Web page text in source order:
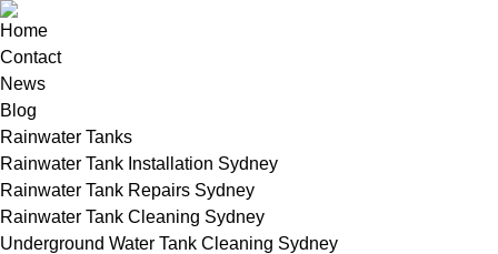
Home
Contact
News
Blog
Rainwater Tanks
Rainwater Tank Installation Sydney
Rainwater Tank Repairs Sydney
Rainwater Tank Cleaning Sydney
Underground Water Tank Cleaning Sydney